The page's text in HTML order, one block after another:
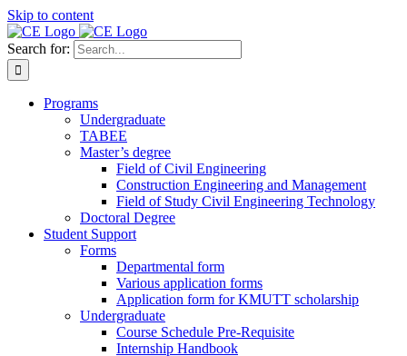
Skip to content
Search for:
Programs
Undergraduate
TABEE
Master’s degree
Field of Civil Engineering
Construction Engineering and Management
Field of Study Civil Engineering Technology
Doctoral Degree
Student Support
Forms
Departmental form
Various application forms
Application form for KMUTT scholarship
Undergraduate
Course Schedule Pre-Requisite
Internship Handbook